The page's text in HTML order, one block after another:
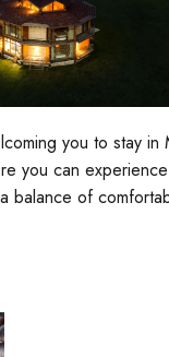
you to stay in
you can
balance of